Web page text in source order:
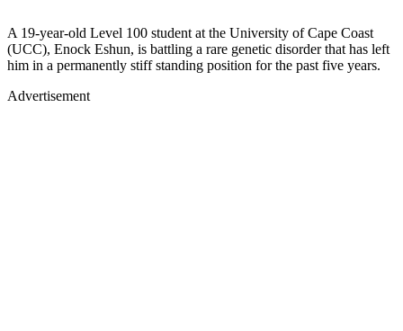
A 19-year-old Level 100 student at the University of Cape Coast
(UCC), Enock Eshun, is battling a rare genetic disorder that has left
him in a permanently stiff standing position for the past five years.
Advertisement